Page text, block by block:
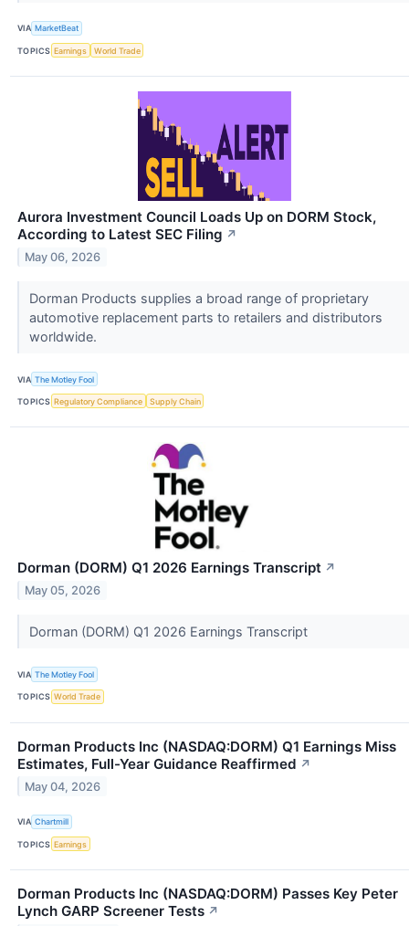
VIA MarketBeat
TOPICS Earnings World Trade
Aurora Investment Council Loads Up on DORM Stock,
According to Latest SEC Filing ↗
May 06, 2026
Dorman Products supplies a broad range of proprietary
automotive replacement parts to retailers and distributors
worldwide.
VIA The Motley Fool
TOPICS Regulatory Compliance Supply Chain
Dorman (DORM) Q1 2026 Earnings Transcript ↗
May 05, 2026
Dorman (DORM) Q1 2026 Earnings Transcript
VIA The Motley Fool
TOPICS World Trade
Dorman Products Inc (NASDAQ:DORM) Q1 Earnings Miss
Estimates, Full-Year Guidance Reaffirmed ↗
May 04, 2026
VIA Chartmill
TOPICS Earnings
Dorman Products Inc (NASDAQ:DORM) Passes Key Peter
Lynch GARP Screener Tests ↗